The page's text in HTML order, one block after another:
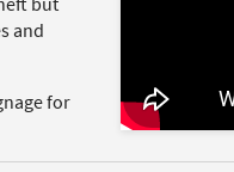
and
for